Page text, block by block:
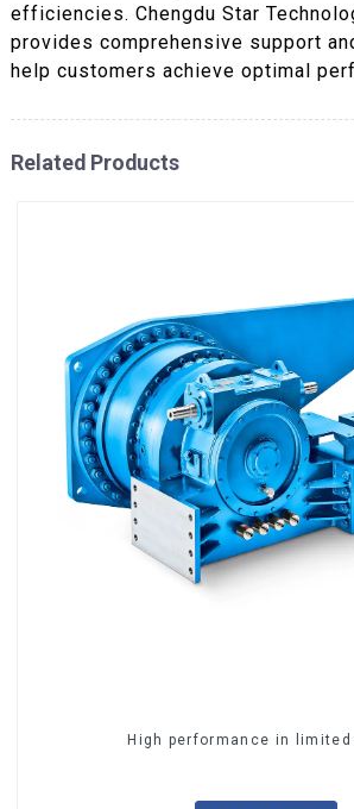
efficiencies. Chengdu Star
provides comprehensive support
help customers achieve optimal
Related Products
High performance in limited